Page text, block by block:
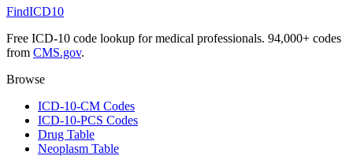
FindICD10
Free ICD-10 code lookup for medical professionals. 94,000+ codes
from CMS.gov.
Browse
ICD-10-CM Codes
ICD-10-PCS Codes
Drug Table
Neoplasm Table